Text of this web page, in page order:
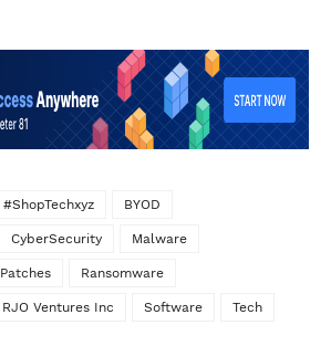
#ShopTechxyz BYOD
CyberSecurity Malware
Patches Ransomware
RJO Ventures Inc Software Tech